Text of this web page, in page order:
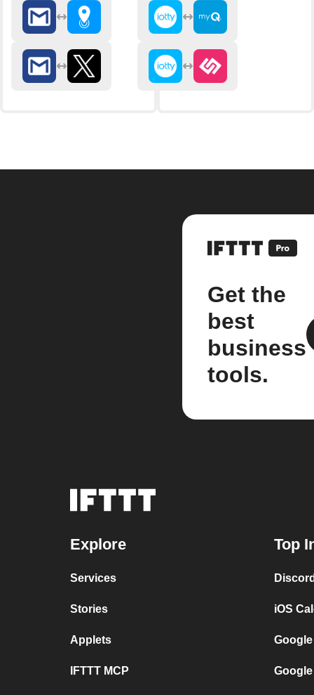
Get the
best
business
tools.
Explore
Services
Stories
Applets
IFTTT MCP
Top
iOS